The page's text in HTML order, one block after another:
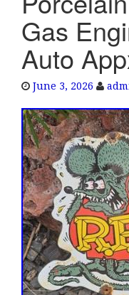
Gas
Auto
June 3, 2026